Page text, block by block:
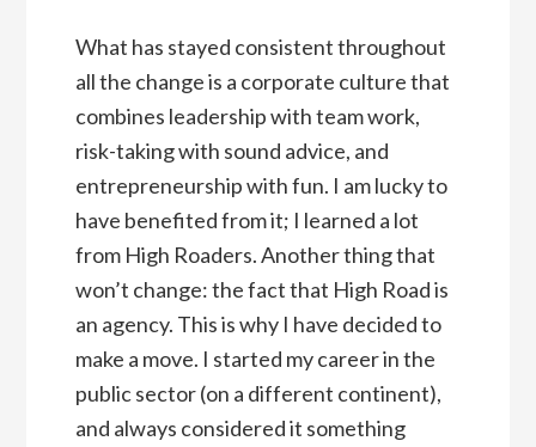
What has stayed consistent throughout
all the change is a corporate culture that
combines leadership with team work,
risk-taking with sound advice, and
entrepreneurship with fun. I am lucky to
have benefited from it; I learned a lot
from High Roaders. Another thing that
won’t change: the fact that High Road is
an agency. This is why I have decided to
make a move. I started my career in the
public sector (on a different continent),
and always considered it something